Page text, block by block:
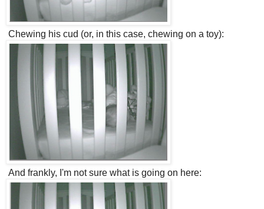
Chewing his cud (or, in this case, chewing on a toy):
And frankly, I'm not sure what is going on here: